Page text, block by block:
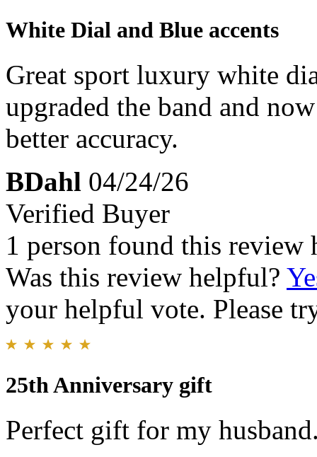
White Dial and Blue accents
Great sport luxury white
upgraded the band and
better accuracy.
BDahl 04/24/26
Verified Buyer
1 person found this review
Was this review helpful?
your helpful vote. Please
25th Anniversary gift
Perfect gift for my